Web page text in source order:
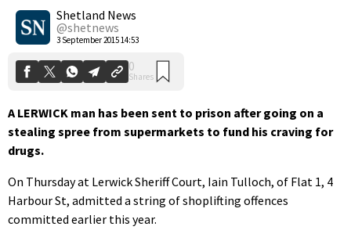
Shetland News
@shetnews
3 September 2015 14:53
0
Shares
A LERWICK man has been sent to prison after going on a
stealing spree from supermarkets to fund his craving for
drugs.
On Thursday at Lerwick Sheriff Court, Iain Tulloch, of Flat 1, 4
Harbour St, admitted a string of shoplifting offences
committed earlier this year.